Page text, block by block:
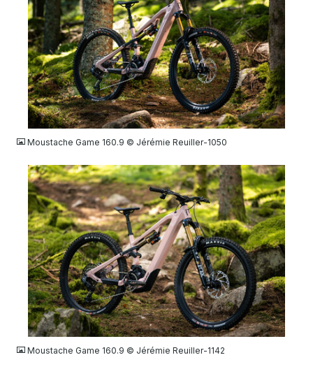
JPG
Moustache Game 160.9 © Jérémie Reuiller-1050
JPG
Moustache Game 160.9 © Jérémie Reuiller-1142